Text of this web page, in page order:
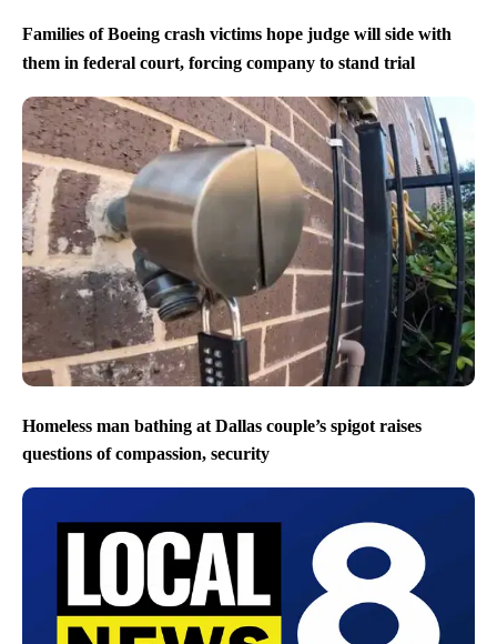
Families of Boeing crash victims hope judge will side with
them in federal court, forcing company to stand trial
Homeless man bathing at Dallas couple’s spigot raises
questions of compassion, security